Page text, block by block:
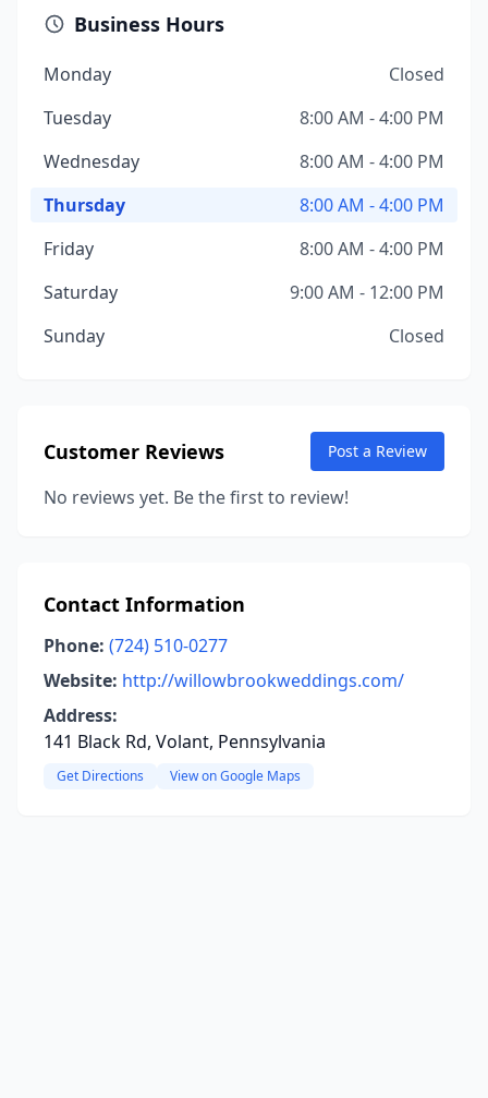
Business Hours
Monday
Closed
Tuesday
8:00 AM - 4:00 PM
Wednesday
8:00 AM - 4:00 PM
Thursday
8:00 AM - 4:00 PM
Friday
8:00 AM - 4:00 PM
Saturday
9:00 AM - 12:00 PM
Sunday
Closed
Customer Reviews Post a Review
No reviews yet. Be the first to review!
Contact Information
Phone: (724) 510-0277
Website: http://willowbrookweddings.com/
Address:
141 Black Rd, Volant, Pennsylvania
Get Directions View on Google Maps